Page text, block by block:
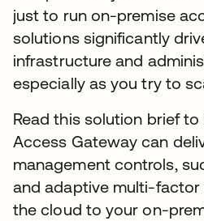
just to run on-premise
solutions significantly
infrastructure and
especially as you try to
Read this solution brief
Access Gateway can
management controls,
and adaptive multi-
the cloud to your on-